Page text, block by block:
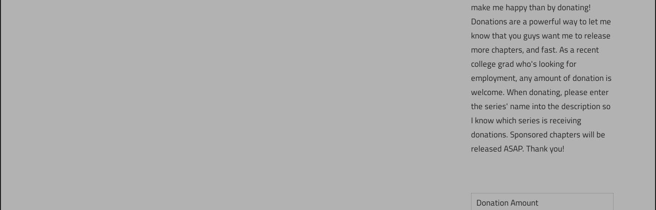
make me happy than by donating!
Donations are a powerful way to let me
know that you guys want me to release
more chapters, and fast. As a recent
college grad who's looking for
employment, any amount of donation is
welcome. When donating, please enter
the series' name into the description so
I know which series is receiving
donations. Sponsored chapters will be
released ASAP. Thank you!
Donation Amount